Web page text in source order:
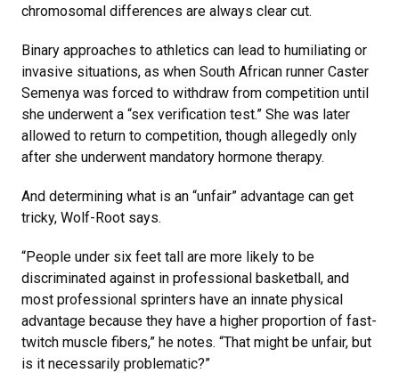
chromosomal differences are always clear cut.
Binary approaches to athletics can lead to humiliating or
invasive situations, as when South African runner Caster
Semenya was forced to withdraw from competition until
she underwent a “sex verification test.” She was later
allowed to return to competition, though allegedly only
after she underwent mandatory hormone therapy.
And determining what is an “unfair” advantage can get
tricky, Wolf-Root says.
“People under six feet tall are more likely to be
discriminated against in professional basketball, and
most professional sprinters have an innate physical
advantage because they have a higher proportion of fast-
twitch muscle fibers,” he notes. “That might be unfair, but
is it necessarily problematic?”